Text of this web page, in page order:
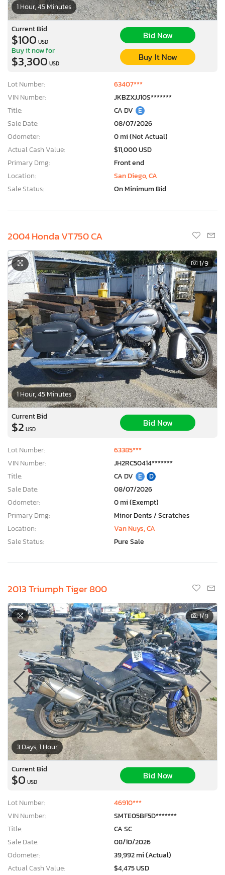
1 Hour, 45 Minutes
Current Bid
$100 USD
Bid Now
Buy it now for
$3,300 USD
Buy It Now
Lot Number:
63407***
VIN Number:
JKBZXJJ10S*******
Title:
CA DV E
Sale Date:
08/07/2026
Odometer:
0 mi (Not Actual)
Actual Cash Value:
$11,000 USD
Primary Dmg:
Front end
Location:
San Diego, CA
Sale Status:
On Minimum Bid
2004 Honda VT750 CA
1 Hour, 45 Minutes
1/9
Current Bid
$2 USD
Bid Now
Lot Number:
63385***
VIN Number:
JH2RC50414*******
Title:
CA DV E
D
Sale Date:
08/07/2026
Odometer:
0 mi (Exempt)
Primary Dmg:
Minor Dents / Scratches
Location:
Van Nuys, CA
Sale Status:
Pure Sale
2013 Triumph Tiger 800
3 Days, 1 Hour
1/9
Current Bid
$0 USD
Bid Now
Lot Number:
46910***
VIN Number:
SMTE05BF5D*******
Title:
CA SC
Sale Date:
08/10/2026
Odometer:
39,992 mi (Actual)
Actual Cash Value:
$4,475 USD